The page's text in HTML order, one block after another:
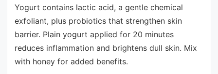
Yogurt contains lactic acid, a gentle chemical
exfoliant, plus probiotics that strengthen skin
barrier. Plain yogurt applied for 20 minutes
reduces inflammation and brightens dull skin. Mix
with honey for added benefits.